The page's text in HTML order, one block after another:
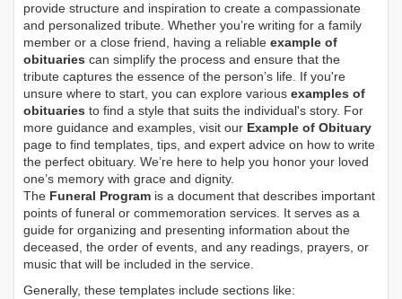
provide structure and inspiration to create a compassionate
and personalized tribute. Whether you’re writing for a family
member or a close friend, having a reliable example of
obituaries can simplify the process and ensure that the
tribute captures the essence of the person’s life. If you're
unsure where to start, you can explore various examples of
obituaries to find a style that suits the individual's story. For
more guidance and examples, visit our Example of Obituary
page to find templates, tips, and expert advice on how to write
the perfect obituary. We’re here to help you honor your loved
one’s memory with grace and dignity.
The Funeral Program is a document that describes important
points of funeral or commemoration services. It serves as a
guide for organizing and presenting information about the
deceased, the order of events, and any readings, prayers, or
music that will be included in the service.
Generally, these templates include sections like: